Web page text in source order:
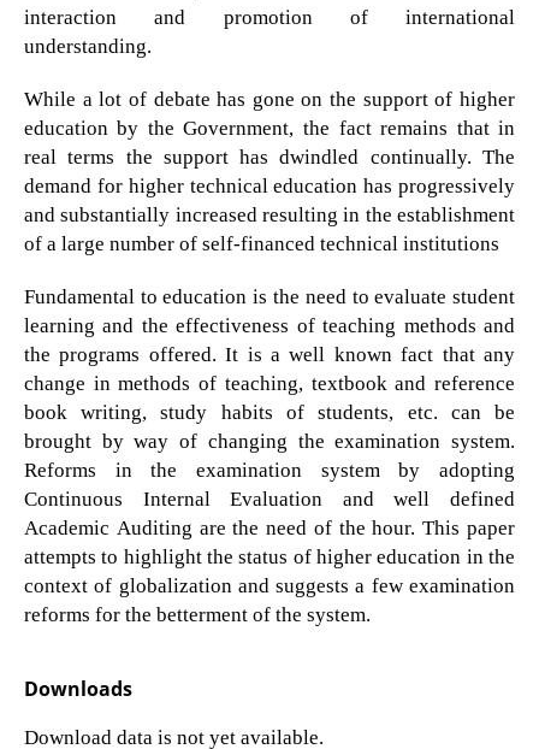
interaction and promotion of international
understanding.
While a lot of debate has gone on the support of higher
education by the Government, the fact remains that in
real terms the support has dwindled continually. The
demand for higher technical education has progressively
and substantially increased resulting in the establishment
of a large number of self-financed technical institutions
Fundamental to education is the need to evaluate student
learning and the effectiveness of teaching methods and
the programs offered. It is a well known fact that any
change in methods of teaching, textbook and reference
book writing, study habits of students, etc. can be
brought by way of changing the examination system.
Reforms in the examination system by adopting
Continuous Internal Evaluation and well defined
Academic Auditing are the need of the hour. This paper
attempts to highlight the status of higher education in the
context of globalization and suggests a few examination
reforms for the betterment of the system.
Downloads
Download data is not yet available.